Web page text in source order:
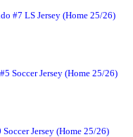
#7 LS Jersey (Home 25/26)
Soccer Jersey (Home 25/26)
Jersey (Home 25/26)